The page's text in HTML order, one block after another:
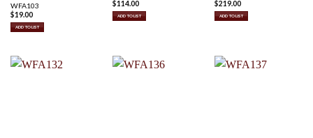
WFA103
$19.00
ADD TO LIST
$114.00
ADD TO LIST
$219.00
ADD TO LIST